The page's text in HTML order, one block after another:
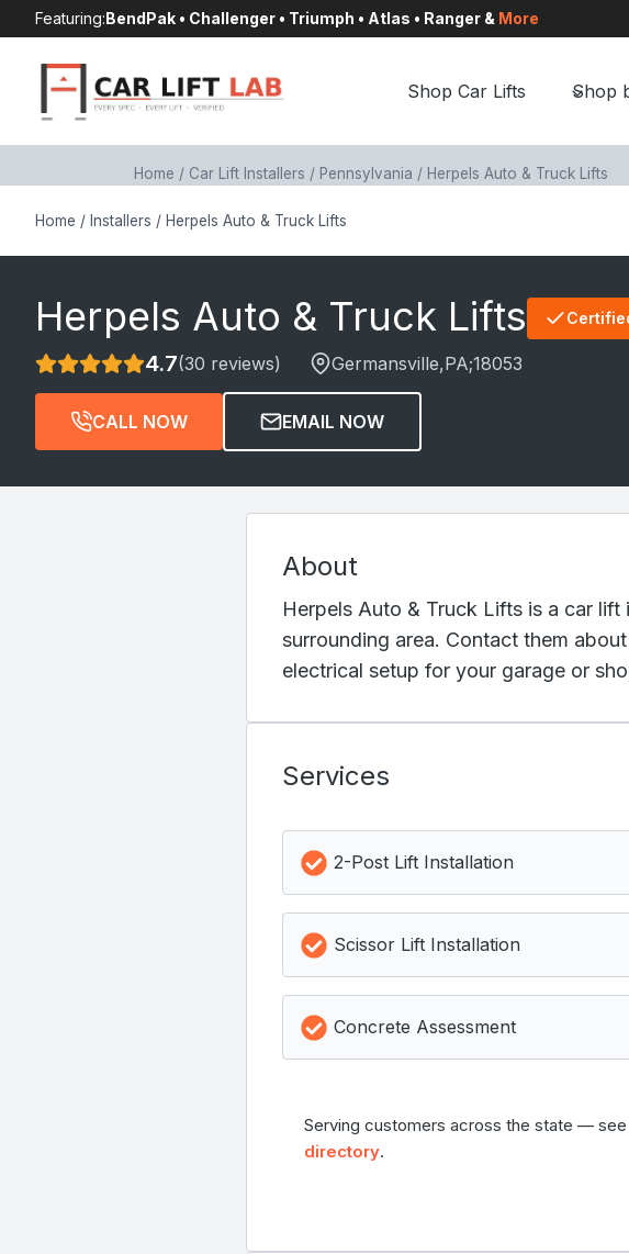
to
content
Featuring:BendPak • Challenger • Triumph • Atlas • Ranger & More
Shop Car Lifts Shop
Home / Car Lift Installers / Pennsylvania / Herpels Auto & Truck Lifts
Home / Installers / Herpels Auto & Truck Lifts
Herpels Auto & Truck Lifts
4.7(30 reviews) Germansville,PA;18053
CALL NOW EMAIL NOW
About
Herpels Auto & Truck Lifts is a car lift
surrounding area. Contact them
electrical setup for your garage or
Services
2-Post Lift Installation
Scissor Lift Installation
Concrete Assessment
Serving customers across the state — see
directory.